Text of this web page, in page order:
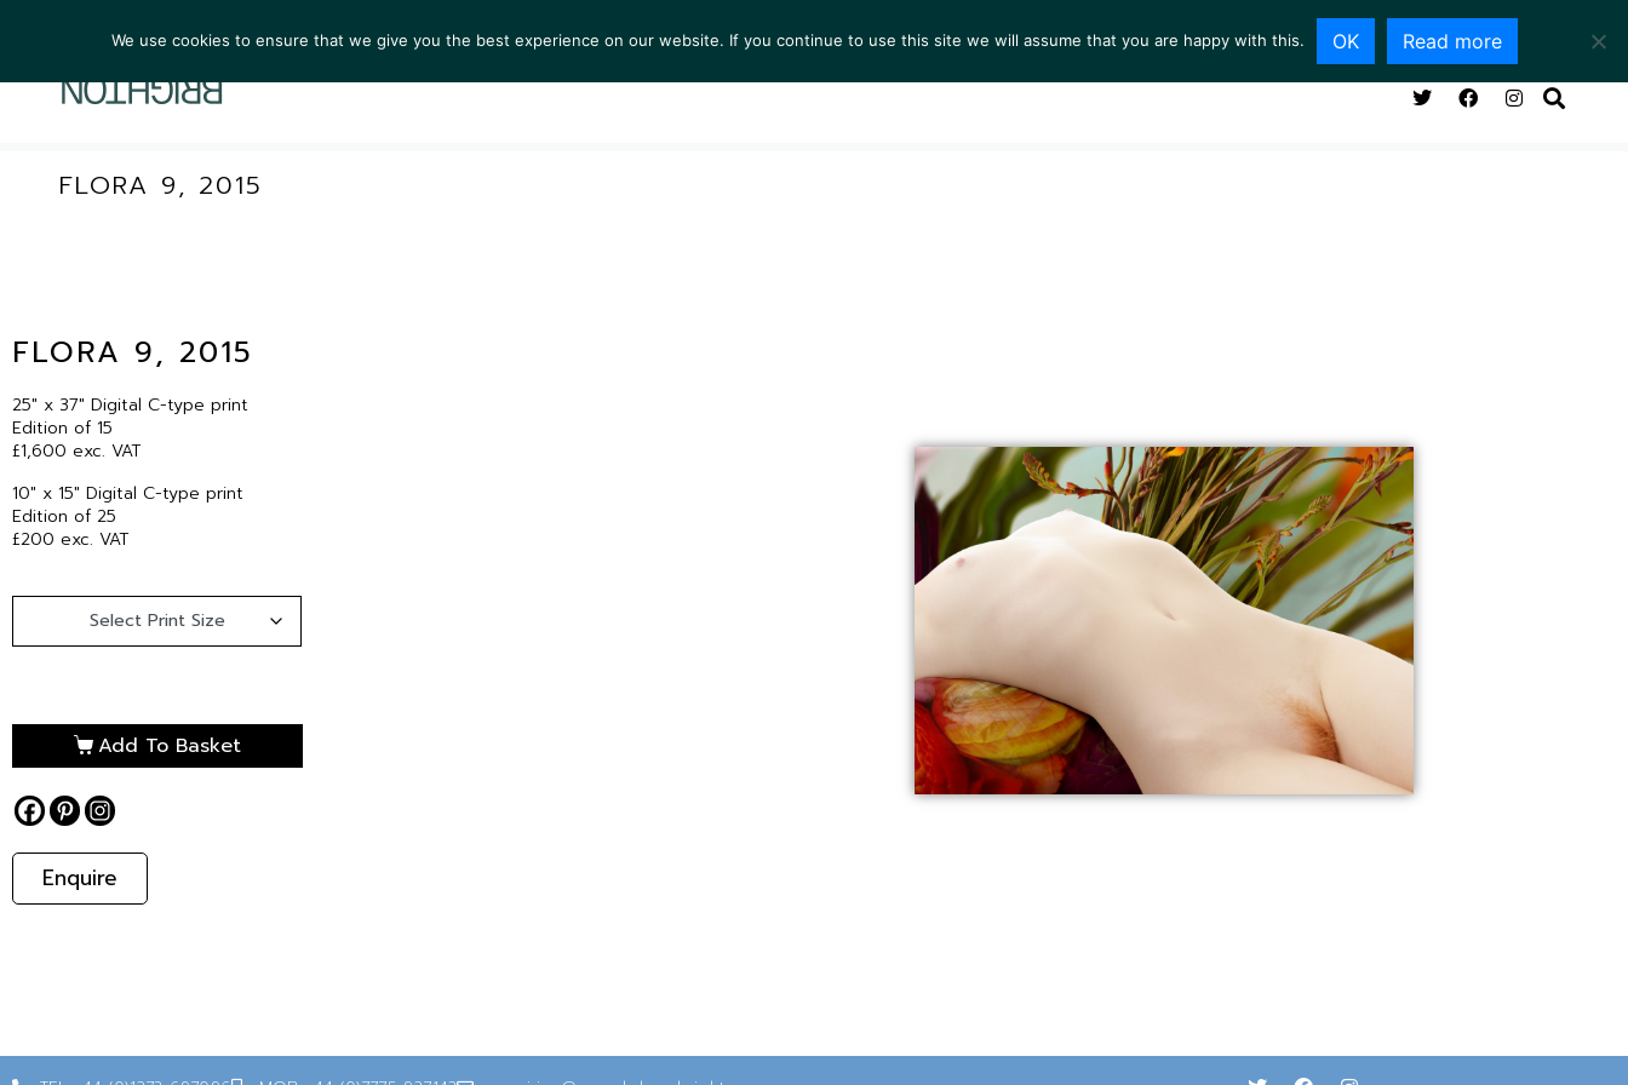
ARTISTS EXHIBITIONS COLLECTIONS NEWS VIEWING ROOM SERVICES ABOUT CONTACT
FLORA 9, 2015
FLORA 9, 2015
25″ x 37″ Digital C-type print
Edition of 15
£1,600 exc. VAT
10″ x 15″ Digital C-type print
Edition of 25
£200 exc. VAT
Add To Basket
Enquire
We use cookies to ensure that we give you the best experience on our website. If you continue to use this site we will assume that you are happy with this. OK Read more